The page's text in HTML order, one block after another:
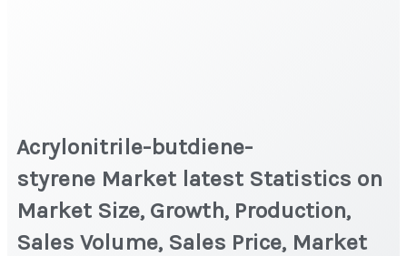
Acrylonitrile-butdiene-
styrene Market latest Statistics on
Market Size, Growth, Production,
Sales Volume, Sales Price, Market